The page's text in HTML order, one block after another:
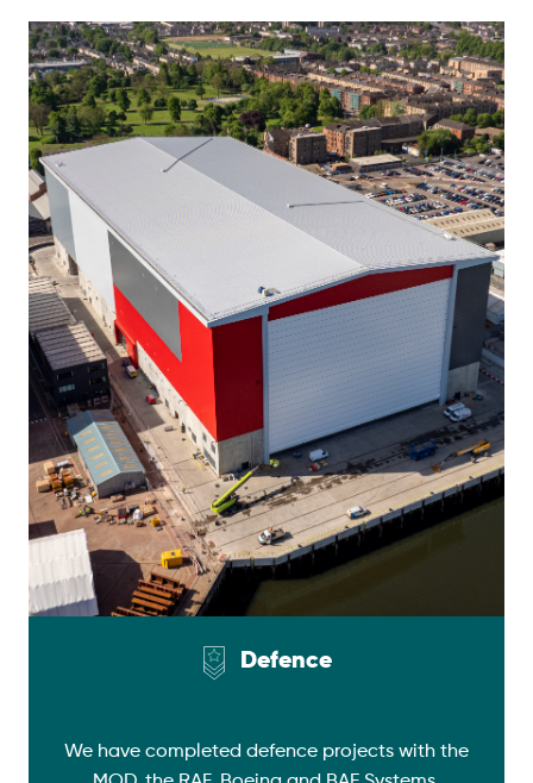
Defence
We have completed defence projects with the